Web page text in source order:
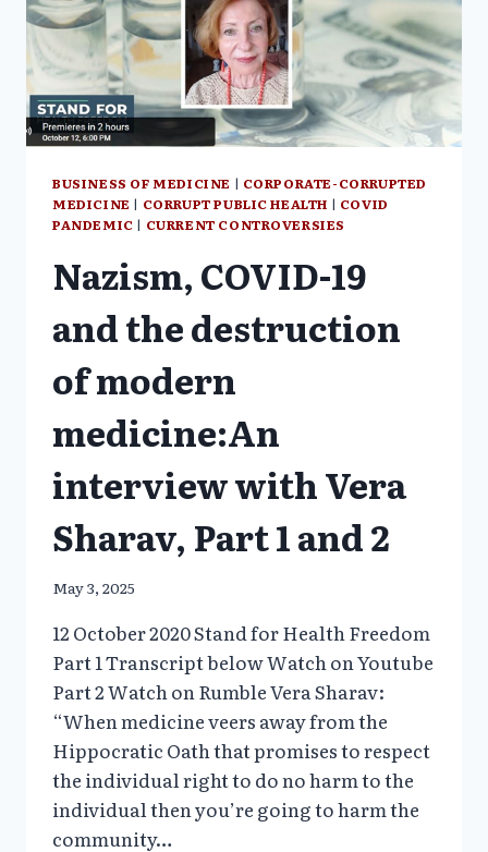
BUSINESS OF MEDICINE | CORPORATE-CORRUPTED
MEDICINE | CORRUPT PUBLIC HEALTH | COVID
PANDEMIC | CURRENT CONTROVERSIES
Nazism, COVID-19
and the destruction
of modern
medicine:An
interview with Vera
Sharav, Part 1 and 2
May 3, 2025
12 October 2020 Stand for Health Freedom
Part 1 Transcript below Watch on Youtube
Part 2 Watch on Rumble Vera Sharav:
“When medicine veers away from the
Hippocratic Oath that promises to respect
the individual right to do no harm to the
individual then you’re going to harm the
community…